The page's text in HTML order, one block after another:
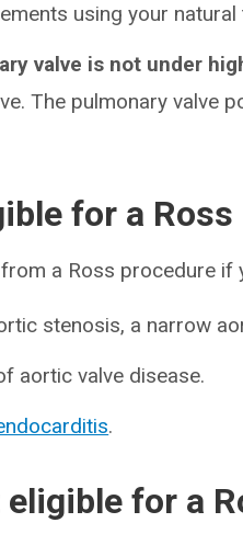
using your
valve is not under
The pulmonary valve
for a
a Ross procedure if
stenosis, a narrow
aortic valve disease.
.
eligible for a